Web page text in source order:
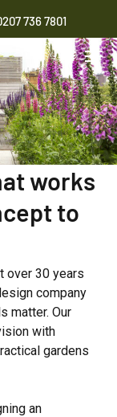
736 7801
works
to
over 30 years
company
matter. Our
with
gardens
an